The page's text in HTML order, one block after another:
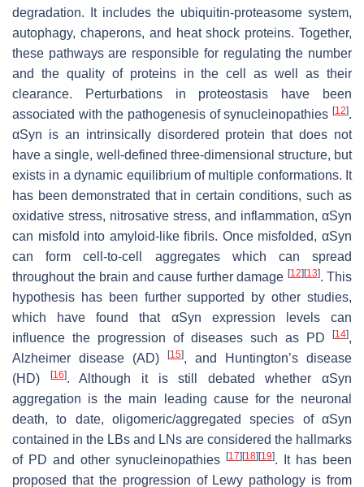
degradation. It includes the ubiquitin-proteasome system,
autophagy, chaperons, and heat shock proteins. Together,
these pathways are responsible for regulating the number
and the quality of proteins in the cell as well as their
clearance. Perturbations in proteostasis have been
associated with the pathogenesis of synucleinopathies [12].
αSyn is an intrinsically disordered protein that does not
have a single, well-defined three-dimensional structure, but
exists in a dynamic equilibrium of multiple conformations. It
has been demonstrated that in certain conditions, such as
oxidative stress, nitrosative stress, and inflammation, αSyn
can misfold into amyloid-like fibrils. Once misfolded, αSyn
can form cell-to-cell aggregates which can spread
throughout the brain and cause further damage [12] [13]. This
hypothesis has been further supported by other studies,
which have found that αSyn expression levels can
influence the progression of diseases such as PD
[14],
Alzheimer disease (AD)
[15], and Huntington’s disease
(HD)
[16]. Although it is still debated whether αSyn
aggregation is the main leading cause for the neuronal
death, to date, oligomeric/aggregated species of αSyn
contained in the LBs and LNs are considered the hallmarks
of PD and other synucleinopathies
[17] [18] [19]. It has been
proposed that the progression of Lewy pathology is from